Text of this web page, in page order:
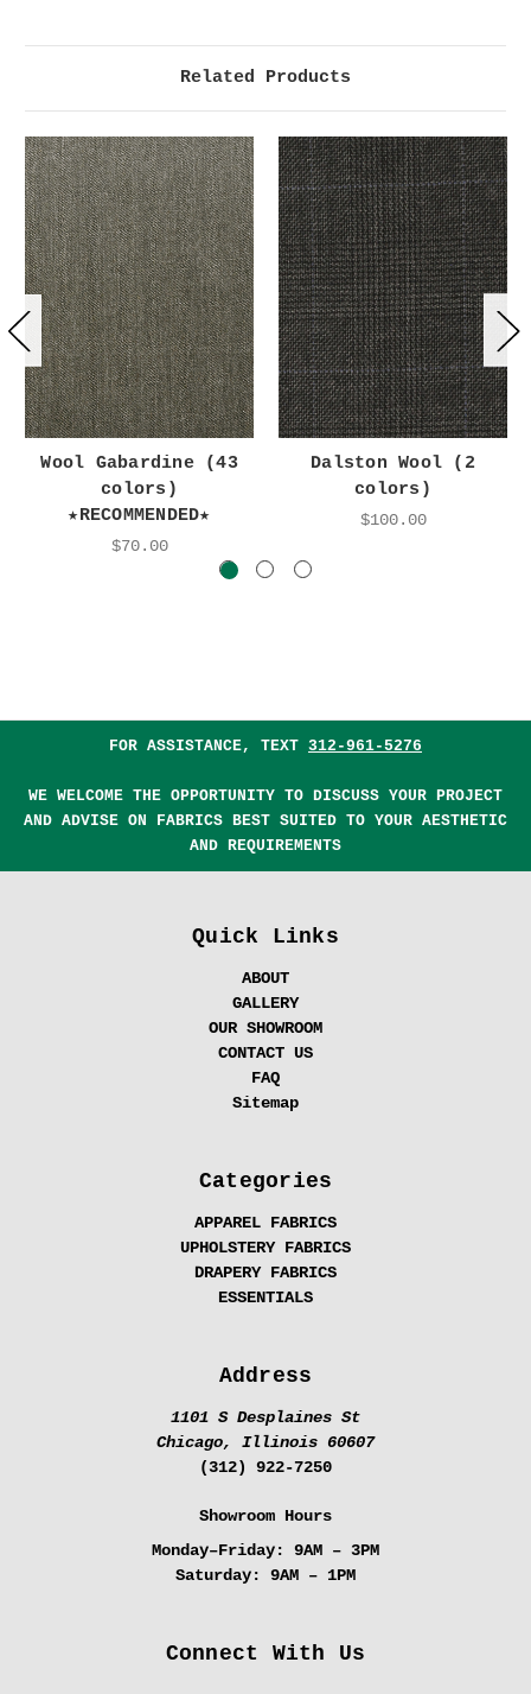
Related Products
Wool Gabardine (43
colors)
★RECOMMENDED★
$70.00
Dalston Wool (2
colors)
$100.00
FOR ASSISTANCE, TEXT 312-961-5276
WE WELCOME THE OPPORTUNITY TO DISCUSS YOUR PROJECT
AND ADVISE ON FABRICS BEST SUITED TO YOUR AESTHETIC
AND REQUIREMENTS
Quick Links
ABOUT
GALLERY
OUR SHOWROOM
CONTACT US
FAQ
Sitemap
Categories
APPAREL FABRICS
UPHOLSTERY FABRICS
DRAPERY FABRICS
ESSENTIALS
Address
1101 S Desplaines St
Chicago, Illinois 60607
(312) 922-7250
Showroom Hours
Monday–Friday:
9AM – 3PM
Saturday:
9AM – 1PM
Connect With Us